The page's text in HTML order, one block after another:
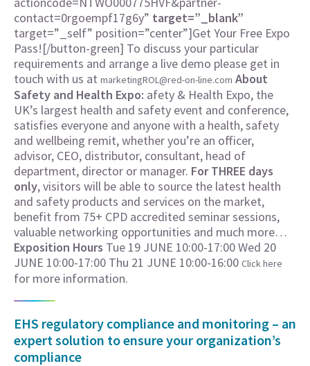
contact=0rgoempf17g6y” target=”_blank”
target=”_self” position=”center”]Get Your Free Expo
Pass![/button-green] To discuss your particular
requirements and arrange a live demo please get in
touch with us at marketingROL@red-on-line.com About
Safety and Health Expo: afety & Health Expo, the
UK’s largest health and safety event and conference,
satisfies everyone and anyone with a health, safety
and wellbeing remit, whether you’re an officer,
advisor, CEO, distributor, consultant, head of
department, director or manager. For THREE days
only, visitors will be able to source the latest health
and safety products and services on the market,
benefit from 75+ CPD accredited seminar sessions,
valuable networking opportunities and much more…
Exposition Hours Tue 19 JUNE 10:00-17:00 Wed 20
JUNE 10:00-17:00 Thu 21 JUNE 10:00-16:00 Click here
for more information.
EHS regulatory compliance and monitoring – an
expert solution to ensure your organization’s
compliance